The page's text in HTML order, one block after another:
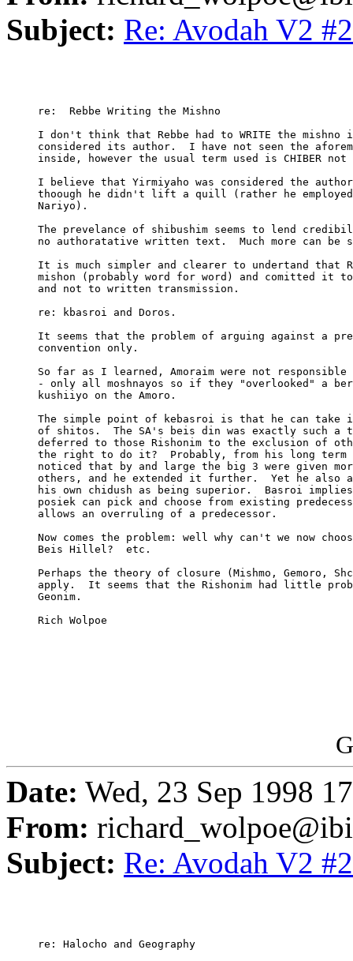
Subject: Re: Avodah V2 #2
     re:  Rebbe Writing the Mishno
I don't think that Rebbe had to WRITE the mishno
considered its author.  I have not seen the
inside, however the usual term used is CHIBER not
I believe that Yirmiyaho was considered the
thoough he didn't lift a quill (rather he
     Nariyo).
The prevelance of shibushim seems to lend
no authoratative written text.  Much more can be
It is much simpler and clearer to undertand that
mishon (probably word for word) and comitted it
     and not to written transmission.
     re: kbasroi and Doros.
It seems that the problem of arguing against a
     convention only.
So far as I learned, Amoraim were not
- only all moshnayos so if they "overlooked" a
     kushiiyo on the Amoro.
The simple point of kebasroi is that he can take
of shitos.  The SA's beis din was exactly such a
deferred to those Rishonim to the exclusion of
the right to do it?  Probably, from his long
noticed that by and large the big 3 were given
others, and he extended it further.  Yet he also
his own chidush as being superior.  Basroi
posiek can pick and choose from existing
     allows an overruling of a predecessor.
Now comes the problem: well why can't we now
     Beis Hillel?  etc.
Perhaps the theory of closure (Mishmo, Gemoro,
apply.  It seems that the Rishonim had little
     Geonim.
     Rich Wolpoe
Date: Wed, 23 Sep 1998
From:
Subject: Re: Avodah V2 #2
     re: Halocho and Geography